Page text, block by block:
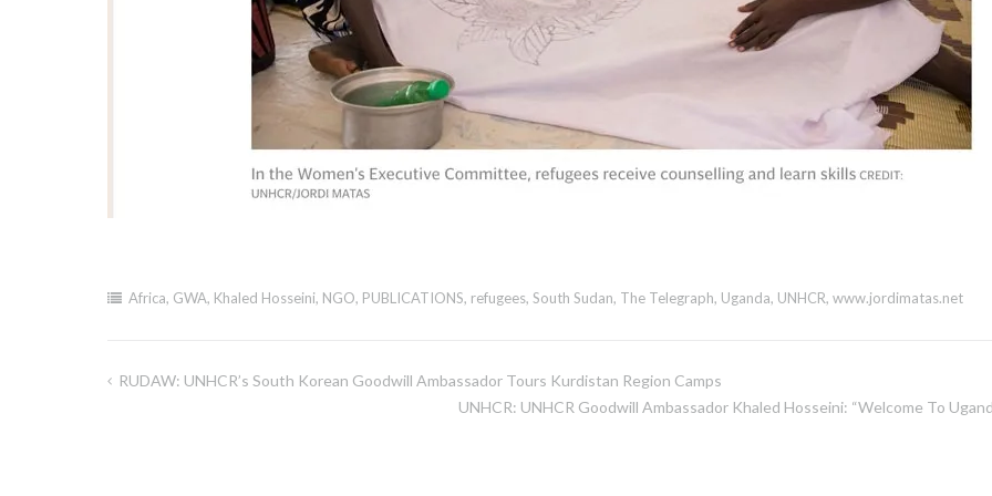
Africa, GWA, Khaled Hosseini, NGO, PUBLICATIONS, refugees, South Sudan, The Telegraph, Uganda, UNHCR, www.jordimatas.net
Post
RUDAW: UNHCR’s South Korean Goodwill Ambassador Tours Kurdistan Region Camps
UNHCR: UNHCR Goodwill Ambassador Khaled Hosseini: “Welcome To